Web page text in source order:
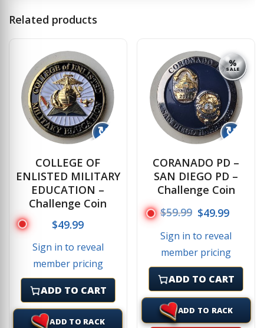
Related products
↻
COLLEGE OF
ENLISTED MILITARY
EDUCATION –
Challenge Coin
$49.99
Sign in to reveal
member pricing
ADD TO CART
ADD TO RACK
%
SALE
↻
CORANADO PD –
SAN DIEGO PD –
Challenge Coin
$59.99 Original
$49.99
Sign in to reveal
member pricing
ADD TO CART
ADD TO RACK